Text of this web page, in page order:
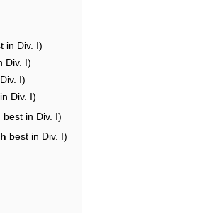
in Div. I)
Div. I)
I)
Div. I)
best in Div. I)
best in Div. I)